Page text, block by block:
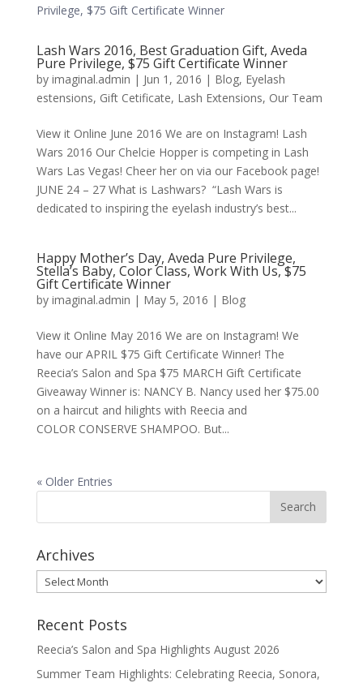
Lash Wars 2016, Best Graduation Gift, Aveda
Pure Privilege, $75 Gift Certificate Winner
by imaginal.admin | Jun 1, 2016 | Blog, Eyelash
estensions, Gift Cetificate, Lash Extensions, Our Team
View it Online June 2016 We are on Instagram! Lash
Wars 2016 Our Chelcie Hopper is competing in Lash
Wars Las Vegas! Cheer her on via our Facebook page!
JUNE 24 – 27 What is Lashwars? “Lash Wars is
dedicated to inspiring the eyelash industry’s best...
Happy Mother’s Day, Aveda Pure Privilege,
Stella’s Baby, Color Class, Work With Us, $75
Gift Certificate Winner
by imaginal.admin | May 5, 2016 | Blog
View it Online May 2016 We are on Instagram! We
have our APRIL $75 Gift Certificate Winner! The
Reecia’s Salon and Spa $75 MARCH Gift Certificate
Giveaway Winner is: NANCY B. Nancy used her $75.00
on a haircut and hilights with Reecia and
COLOR CONSERVE SHAMPOO. But...
« Older Entries
Archives
Archives
Recent Posts
Reecia’s Salon and Spa Highlights August 2026
Summer Team Highlights: Celebrating Reecia, Sonora,